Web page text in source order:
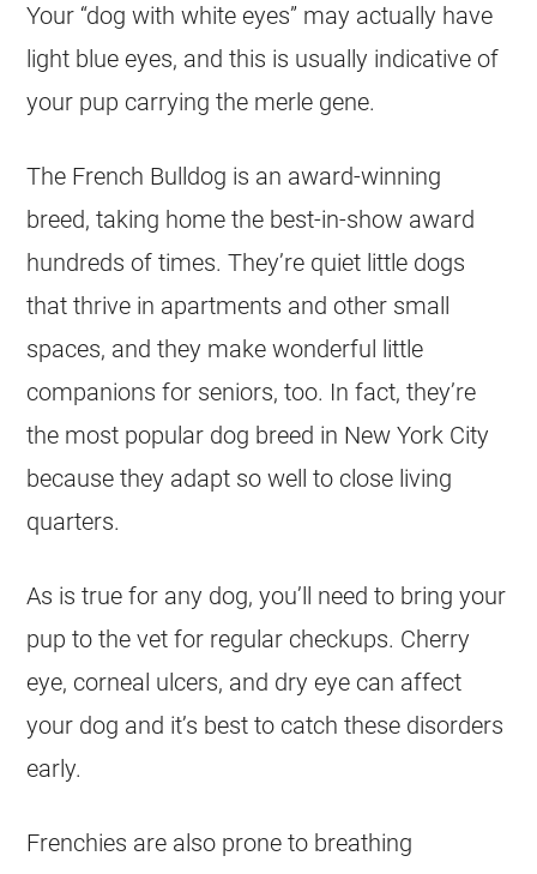
Your “dog with white eyes” may actually have
light blue eyes, and this is usually indicative of
your pup carrying the merle gene.
The French Bulldog is an award-winning
breed, taking home the best-in-show award
hundreds of times. They’re quiet little dogs
that thrive in apartments and other small
spaces, and they make wonderful little
companions for seniors, too. In fact, they’re
the most popular dog breed in New York City
because they adapt so well to close living
quarters.
As is true for any dog, you’ll need to bring your
pup to the vet for regular checkups. Cherry
eye, corneal ulcers, and dry eye can affect
your dog and it’s best to catch these disorders
early.
Frenchies are also prone to breathing